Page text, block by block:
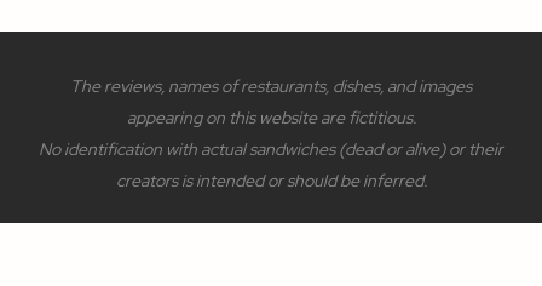
The reviews, names of restaurants, dishes, and images
appearing on this website are fictitious.
No identification with actual sandwiches (dead or alive) or their
creators is intended or should be inferred.